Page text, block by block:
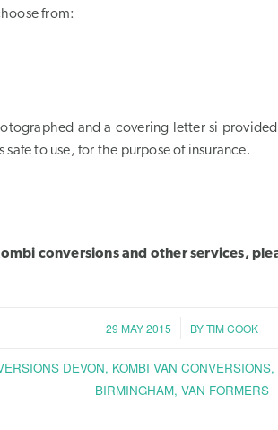
from:
and a covering letter si
to use, for the purpose of insurance.
conversions and other services,
29 MAY 2015
/ BYTIM COOK
DEVON, KOMBI VAN CONVERSIONS,
BIRMINGHAM, VAN FORMERS